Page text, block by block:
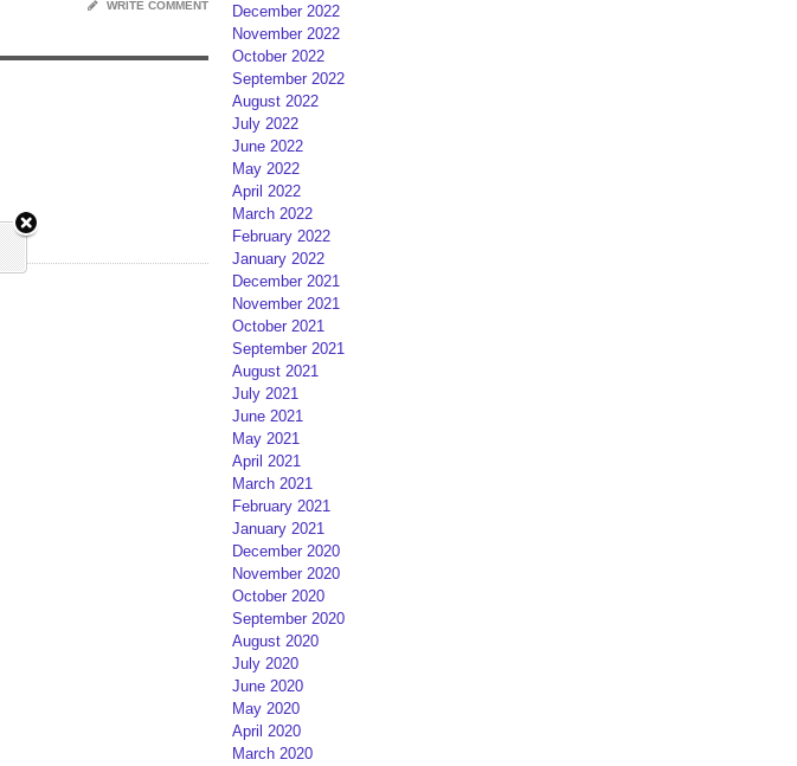
WRITE COMMENT
December 2022
November 2022
October 2022
September 2022
August 2022
July 2022
June 2022
May 2022
April 2022
March 2022
February 2022
January 2022
December 2021
November 2021
October 2021
September 2021
August 2021
July 2021
June 2021
May 2021
April 2021
March 2021
February 2021
January 2021
December 2020
November 2020
October 2020
September 2020
August 2020
July 2020
June 2020
May 2020
April 2020
March 2020